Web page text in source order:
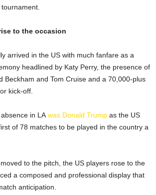
to the occasion
arrived in the US with much fanfare as a
headlined by Katy Perry, the presence of
Beckham and Tom Cruise and a 70,000-plus
kick-off.
in LA was Donald Trump as the US
of 78 matches to be played in the country a
to the pitch, the US players rose to the
a composed and professional display that
anticipation.